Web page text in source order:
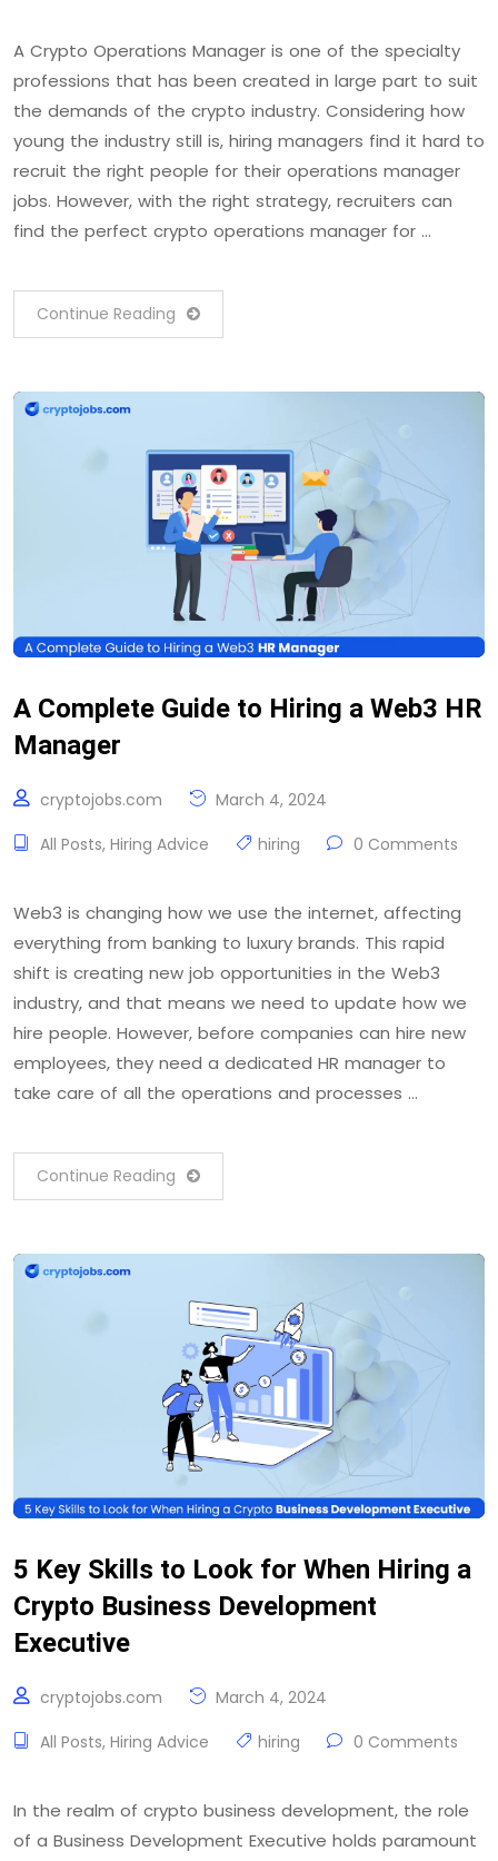
A Crypto Operations Manager is one of the specialty
professions that has been created in large part to suit
the demands of the crypto industry. Considering how
young the industry still is, hiring managers find it hard to
recruit the right people for their operations manager
jobs. However, with the right strategy, recruiters can
find the perfect crypto operations manager for …
Continue Reading
A Complete Guide to Hiring a Web3 HR
Manager
cryptojobs.com
March 4, 2024
All Posts, Hiring Advice hiring 0 Comments
Web3 is changing how we use the internet, affecting
everything from banking to luxury brands. This rapid
shift is creating new job opportunities in the Web3
industry, and that means we need to update how we
hire people. However, before companies can hire new
employees, they need a dedicated HR manager to
take care of all the operations and processes …
Continue Reading
5 Key Skills to Look for When Hiring a
Crypto Business Development
Executive
cryptojobs.com
March 4, 2024
All Posts, Hiring Advice hiring 0 Comments
In the realm of crypto business development, the role
of a Business Development Executive holds paramount